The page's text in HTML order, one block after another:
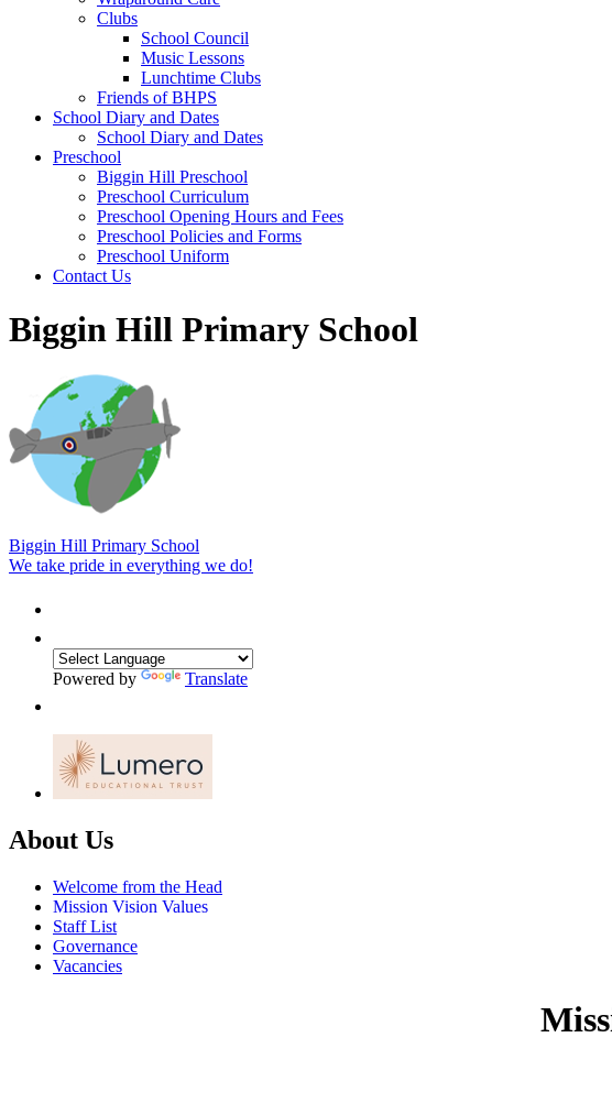
Clubs
School Council
Music Lessons
Lunchtime Clubs
Friends of BHPS
School Diary and Dates
School Diary and Dates
Preschool
Biggin Hill Preschool
Preschool Curriculum
Preschool Opening Hours and Fees
Preschool Policies and Forms
Preschool Uniform
Contact Us
Biggin Hill Primary School
Biggin Hill Primary School
We take pride in everything we do!
Powered by Translate
About Us
Welcome from the Head
Mission Vision Values
Staff List
Governance
Vacancies